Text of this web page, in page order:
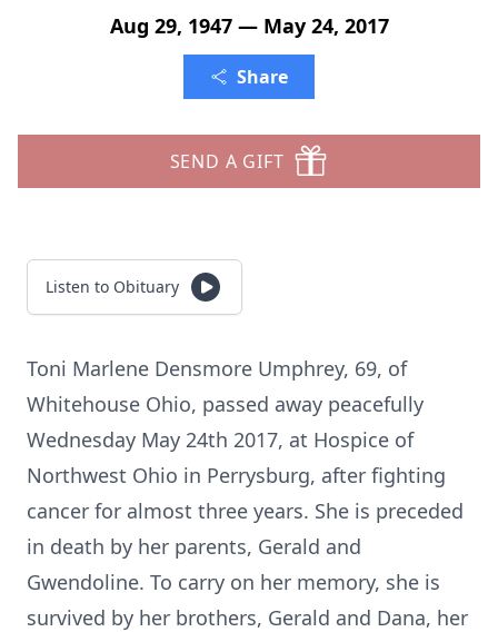
Aug 29, 1947 — May 24, 2017
Share
SEND A GIFT
Listen to Obituary
Toni Marlene Densmore Umphrey, 69, of
Whitehouse Ohio, passed away peacefully
Wednesday May 24th 2017, at Hospice of
Northwest Ohio in Perrysburg, after fighting
cancer for almost three years. She is preceded
in death by her parents, Gerald and
Gwendoline. To carry on her memory, she is
survived by her brothers, Gerald and Dana, her